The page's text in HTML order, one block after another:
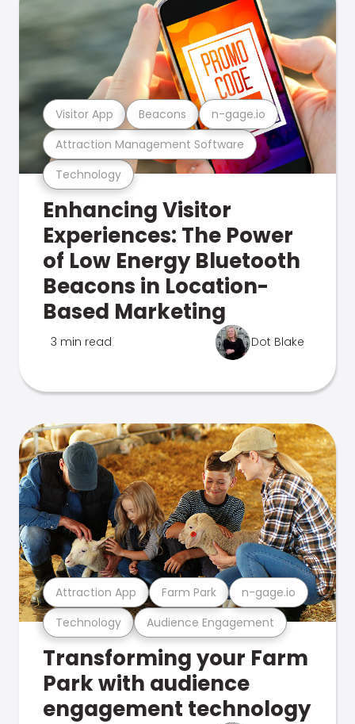
Technology
Attraction Management Software
Visitor App Beacons n-gage.io
Enhancing Visitor
Experiences: The Power
of Low Energy Bluetooth
Beacons in Location-
Based Marketing
3 min read Dot Blake
Technology Audience Engagement
Attraction App Farm Park n-gage.io
Transforming your Farm
Park with audience
engagement technology